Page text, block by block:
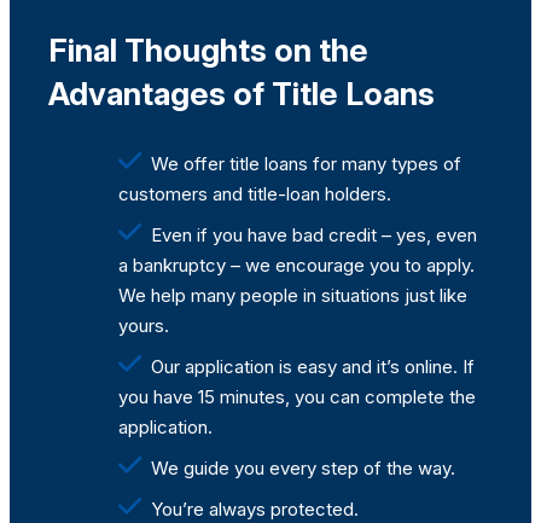
Final Thoughts on the
Advantages of Title Loans
We offer title loans for many types of
customers and title-loan holders.
Even if you have bad credit – yes, even
a bankruptcy – we encourage you to apply.
We help many people in situations just like
yours.
Our application is easy and it’s online. If
you have 15 minutes, you can complete the
application.
We guide you every step of the way.
You’re always protected.